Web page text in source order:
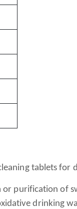
tablets for
purification of
drinking